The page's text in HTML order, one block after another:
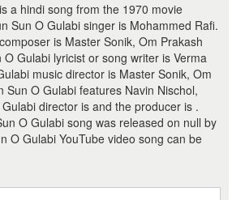
a hindi song from the 1970 movie
Sun O Gulabi singer is Mohammed Rafi.
is Master Sonik, Om Prakash
Gulabi lyricist or song writer is Verma
music director is Master Sonik, Om
Sun O Gulabi features Navin Nischol,
director is and the producer is .
O Gulabi song was released on null by
O Gulabi YouTube video song can be